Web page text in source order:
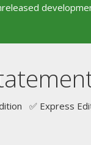
✅ Express